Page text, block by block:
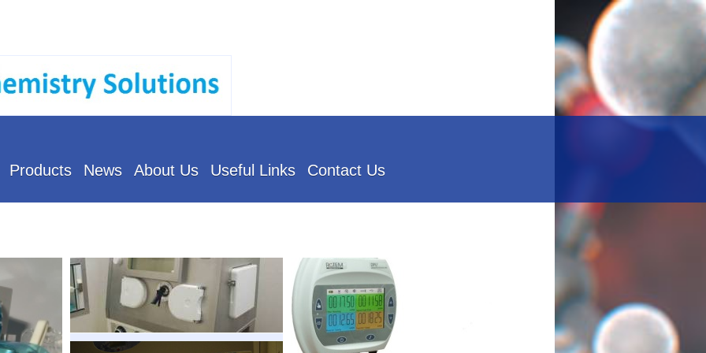
Products News About Us Useful Links Contact Us